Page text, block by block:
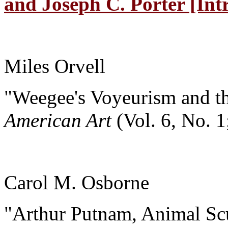
Miles Orvell
"Weegee's Voyeurism and
American Art(Vol. 6, No.
Carol M. Osborne
"Arthur Putnam, Animal